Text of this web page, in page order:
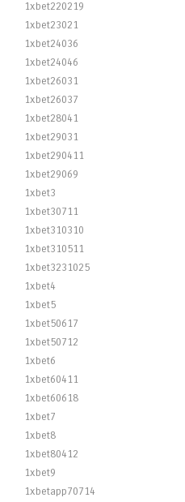
1xbet220219
1xbet23021
1xbet24036
1xbet24046
1xbet26031
1xbet26037
1xbet28041
1xbet29031
1xbet290411
1xbet29069
1xbet3
1xbet30711
1xbet310310
1xbet310511
1xbet3231025
1xbet4
1xbet5
1xbet50617
1xbet50712
1xbet6
1xbet60411
1xbet60618
1xbet7
1xbet8
1xbet80412
1xbet9
1xbetapp70714